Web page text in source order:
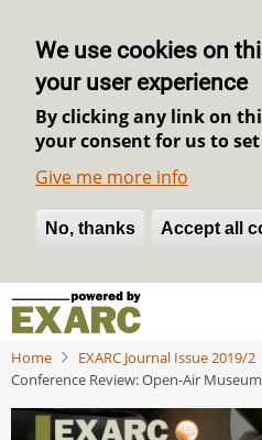
We use cookies on
your user experience
By clicking any link on
your consent for us to
Give me more info
No, thanks Accept all
Withdraw consent
Skip
main
content
Home
EXARC Journal Issue 2019/2
Conference Review: Open-Air